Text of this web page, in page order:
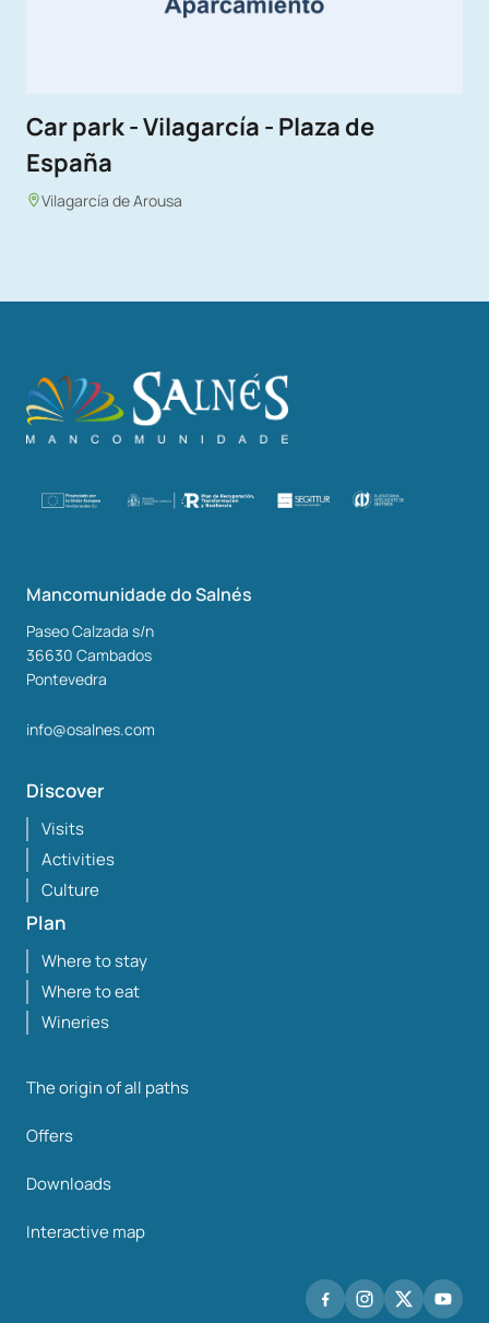
Car park - Vilagarcía - Plaza de
España
Vilagarcía de Arousa
Mancomunidade do Salnés
Paseo Calzada s/n
36630 Cambados
Pontevedra
info@osalnes.com
Discover
Visits
Activities
Culture
Plan
Where to stay
Where to eat
Wineries
The origin of all paths
Offers
Downloads
Interactive map